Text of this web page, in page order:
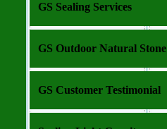
GS Sealing Services
GS Outdoor Natural Stone
GS Customer Testimonial